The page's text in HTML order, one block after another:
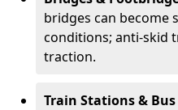
bridges can become
conditions; anti-skid
traction.
Train Stations & Bus